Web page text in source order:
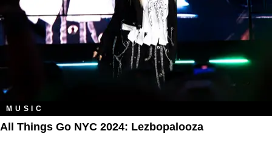
MUSIC
All Things Go NYC 2024: Lezbopalooza